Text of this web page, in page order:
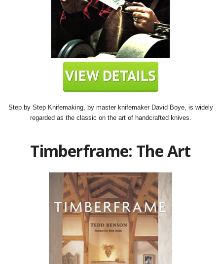
Step by Step Knifemaking, by master knifemaker David Boye, is widely
regarded as the classic on the art of handcrafted knives.
Timberframe: The Art